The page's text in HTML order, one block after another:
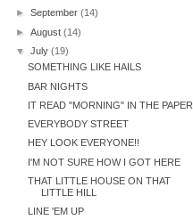
►September(14)
►August(14)
▼July(19)
SOMETHING LIKE HAILS
BAR NIGHTS
IT READ "MORNING" IN THE PAPER
EVERYBODY STREET
HEY LOOK EVERYONE!!
I'M NOT SURE HOW I GOT HERE
THAT LITTLE HOUSE ON THAT
LITTLE HILL
LINE 'EM UP